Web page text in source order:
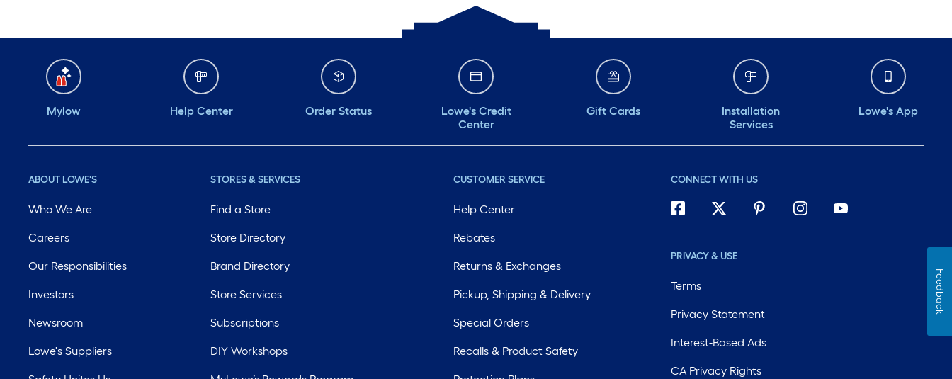
Mylow Help Center Order Status
Lowe's Credit
Center
Gift Cards
Installation
Services
Lowe's App
ABOUT LOWE'S
Who We Are
Careers
Our Responsibilities
Investors
Newsroom
Lowe's Suppliers
STORES & SERVICES
Find a Store
Store Directory
Brand Directory
Store Services
Subscriptions
DIY Workshops
CUSTOMER SERVICE
Help Center
Rebates
Returns & Exchanges
Pickup, Shipping & Delivery
Special Orders
Recalls & Product Safety
CONNECT WITH US
PRIVACY & USE
Terms
Privacy Statement
Interest-Based Ads
CA Privacy Rights
Feedback